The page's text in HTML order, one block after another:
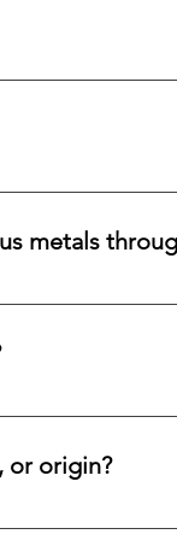
with an
major credit
metals
precious
and origin
or origin?
rare stone,